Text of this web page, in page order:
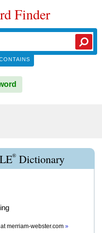
Finder
® Dictionary
atmerriam-webster.com »